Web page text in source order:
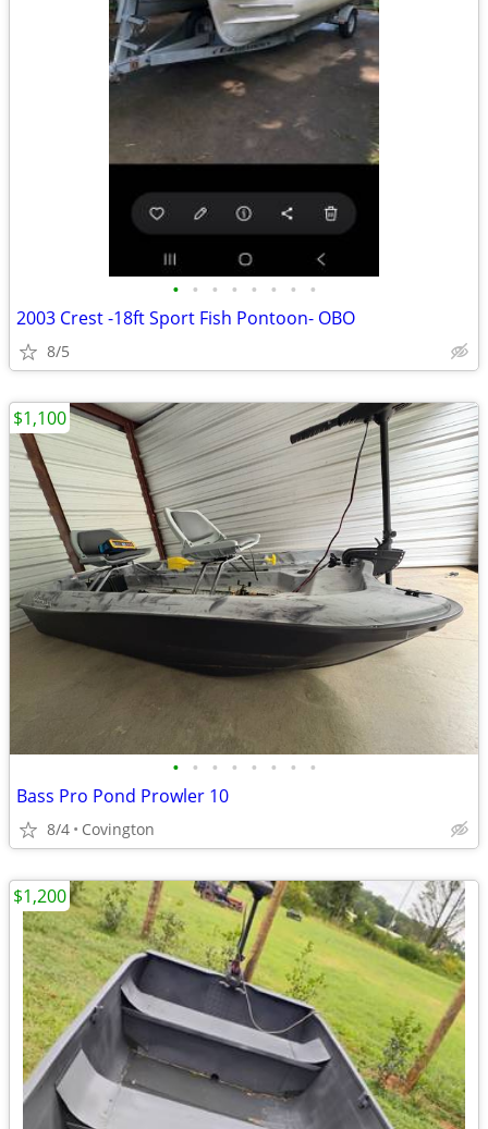
• • • • • • • •
2003 Crest -18ft Sport Fish Pontoon- OBO
8/5
• • • • • • • •
Bass Pro Pond Prowler 10
8/4 Covington
$1,100
$1,200